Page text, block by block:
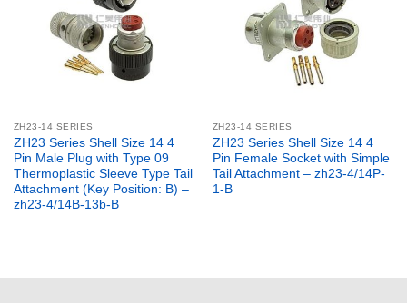
ZH23-14 SERIES
ZH23 Series Shell Size 14 4
Pin Male Plug with Type 09
Thermoplastic Sleeve Type Tail
Attachment (Key Position: B) –
zh23-4/14B-13b-B
ZH23-14 SERIES
ZH23 Series Shell Size 14 4
Pin Female Socket with Simple
Tail Attachment – zh23-4/14P-
1-B